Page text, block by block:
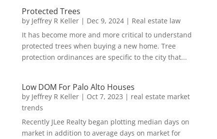
Protected Trees
by Jeffrey R Keller| Dec 9, 2024| Real estate law
It has become more and more critical to understand
protected trees when buying a new home. Tree
protection ordinances are specific to the city that...
Low DOM For Palo Alto Houses
by Jeffrey R Keller| Oct 7, 2023 | real estate market
trends
Recently JLee Realty began plotting median days on
market in addition to average days on market for